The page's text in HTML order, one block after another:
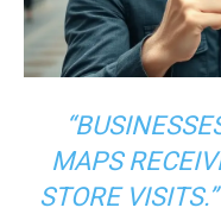
MAPS
STORE